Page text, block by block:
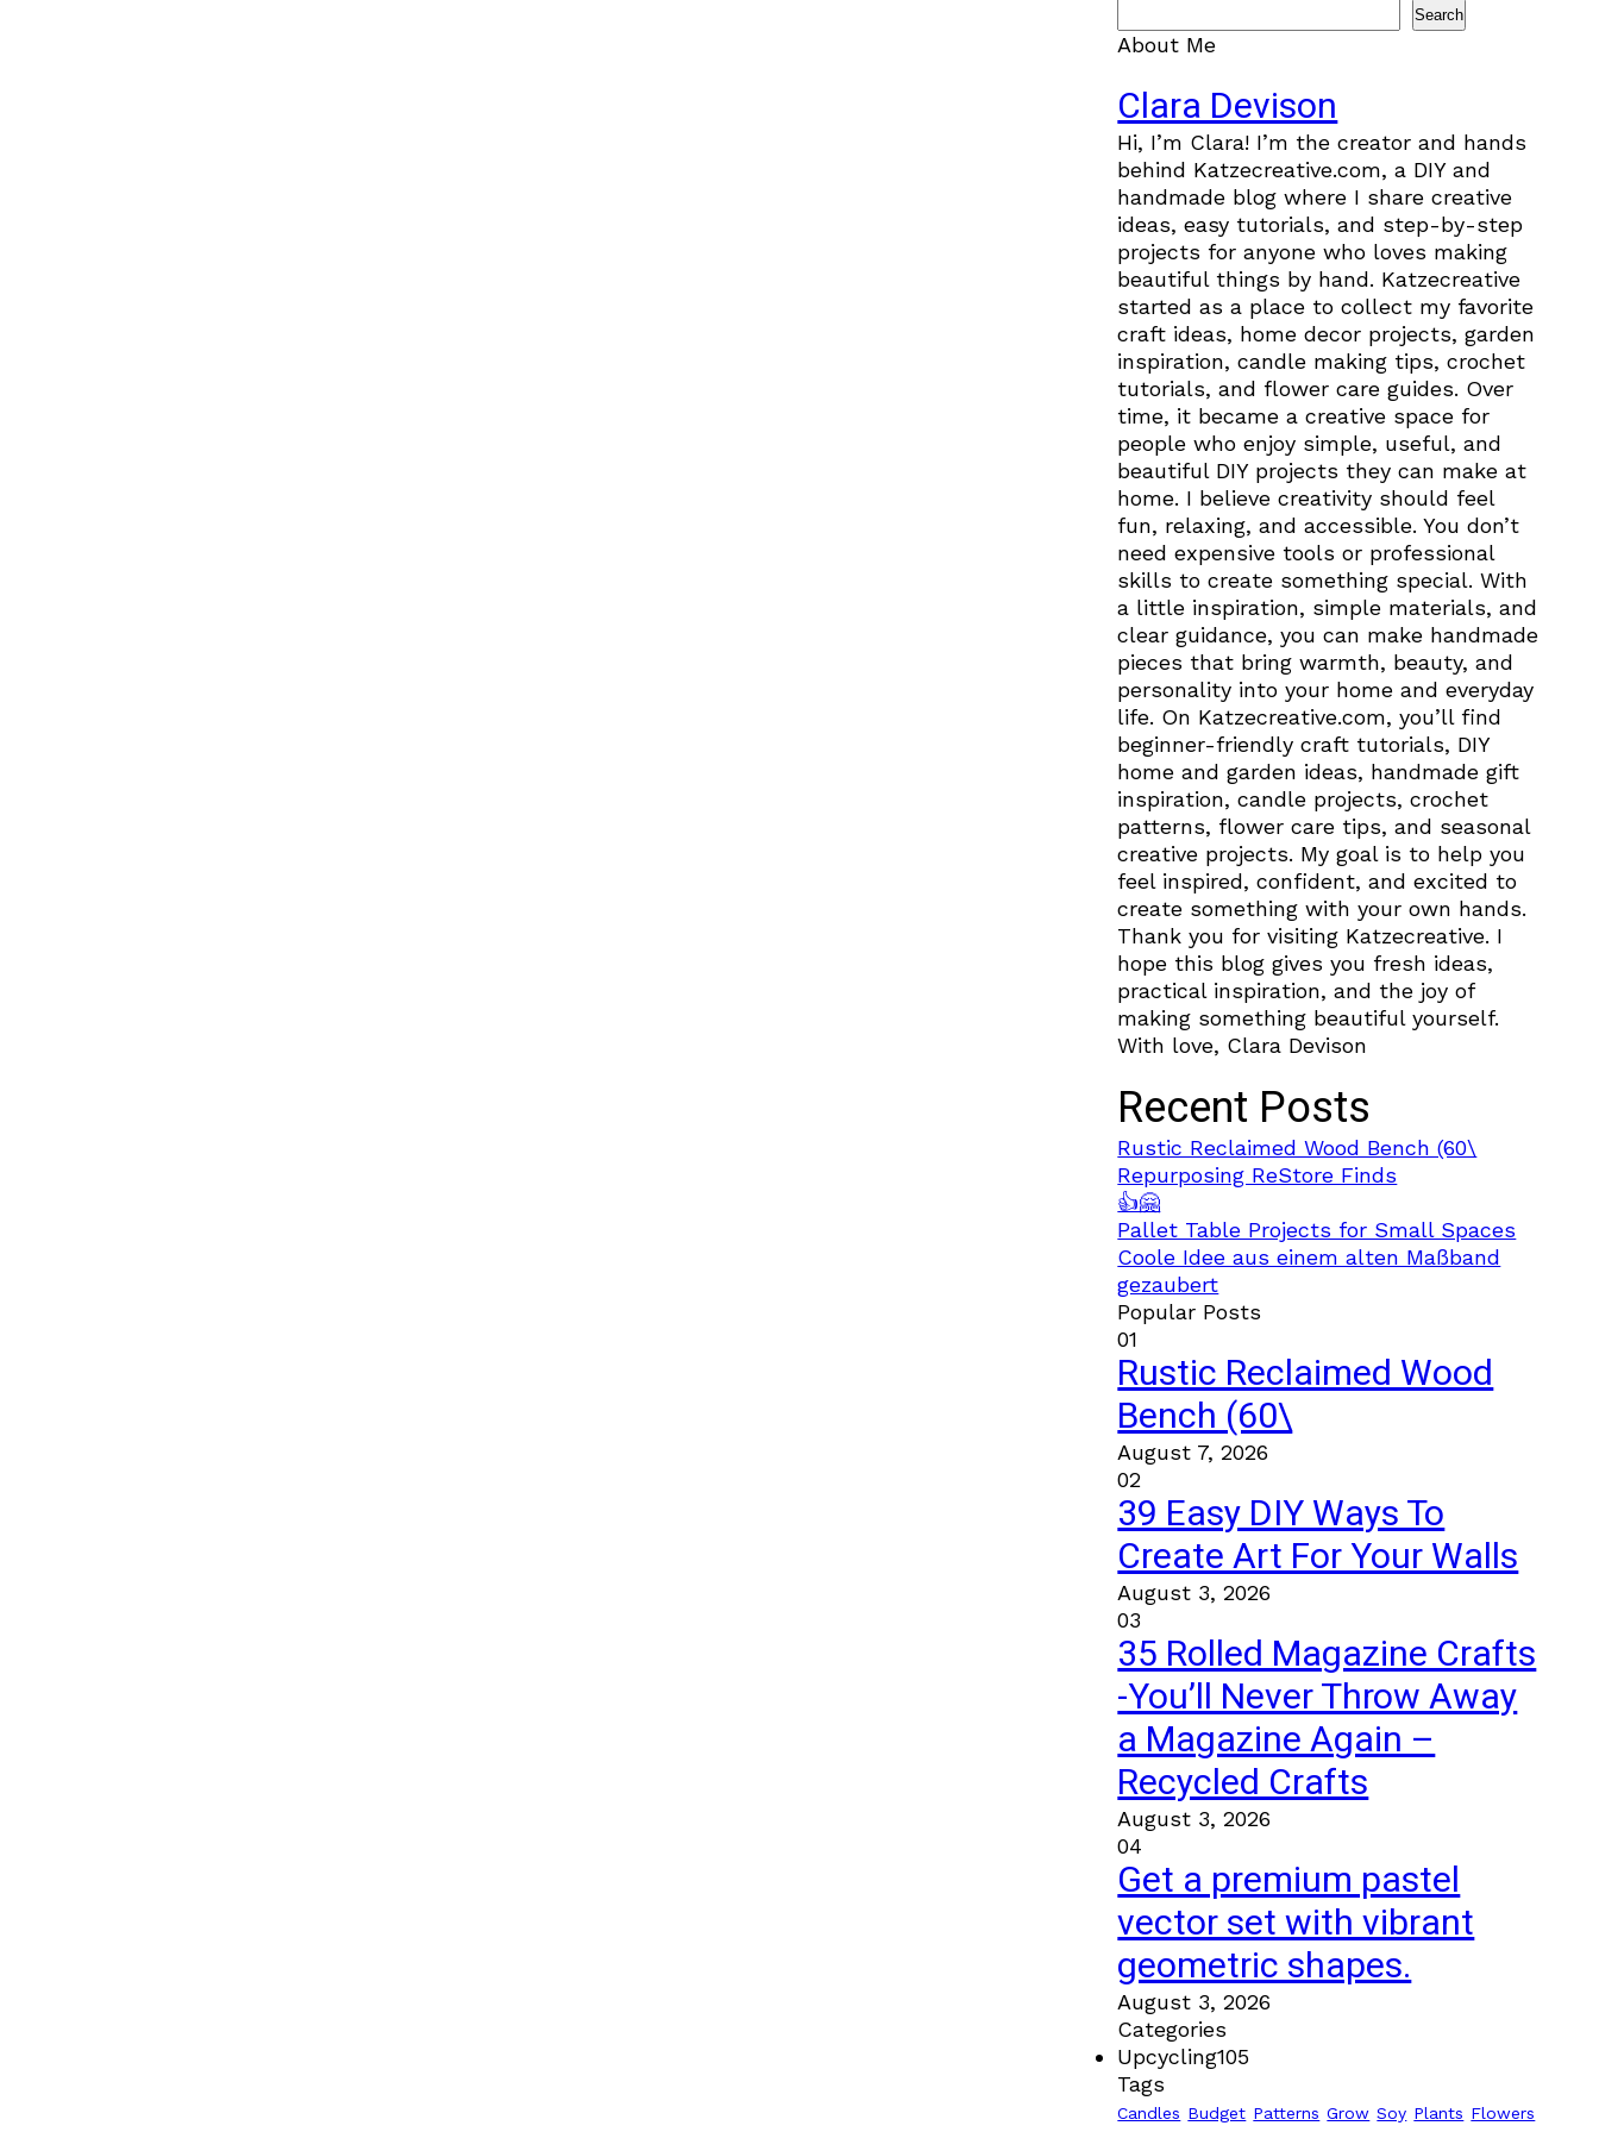
Search
About Me
Clara Devison
Hi, I’m Clara! I’m the creator and hands
behind Katzecreative.com, a DIY and
handmade blog where I share creative
ideas, easy tutorials, and step-by-step
projects for anyone who loves making
beautiful things by hand. Katzecreative
started as a place to collect my favorite
craft ideas, home decor projects, garden
inspiration, candle making tips, crochet
tutorials, and flower care guides. Over
time, it became a creative space for
people who enjoy simple, useful, and
beautiful DIY projects they can make at
home. I believe creativity should feel
fun, relaxing, and accessible. You don’t
need expensive tools or professional
skills to create something special. With
a little inspiration, simple materials, and
clear guidance, you can make handmade
pieces that bring warmth, beauty, and
personality into your home and everyday
life. On Katzecreative.com, you’ll find
beginner-friendly craft tutorials, DIY
home and garden ideas, handmade gift
inspiration, candle projects, crochet
patterns, flower care tips, and seasonal
creative projects. My goal is to help you
feel inspired, confident, and excited to
create something with your own hands.
Thank you for visiting Katzecreative. I
hope this blog gives you fresh ideas,
practical inspiration, and the joy of
making something beautiful yourself.
With love, Clara Devison
Recent Posts
Rustic Reclaimed Wood Bench (60\
Repurposing ReStore Finds
👍🤗
Pallet Table Projects for Small Spaces
Coole Idee aus einem alten Maßband
gezaubert
Popular Posts
01
Rustic Reclaimed Wood
Bench (60\
August 7, 2026
02
39 Easy DIY Ways To
Create Art For Your Walls
August 3, 2026
03
35 Rolled Magazine Crafts
-You’ll Never Throw Away
a Magazine Again –
Recycled Crafts
August 3, 2026
04
Get a premium pastel
vector set with vibrant
geometric shapes.
August 3, 2026
Categories
Upcycling105
Tags
Candles Budget Patterns Grow Soy Plants Flowers